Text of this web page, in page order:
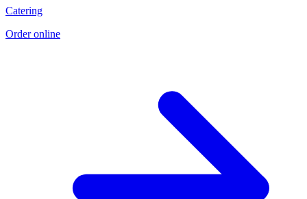
CateringCurrent Page
Order online